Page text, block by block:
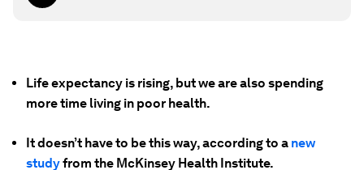
Life expectancy is rising, but we are also spending
more time living in poor health.
It doesn’t have to be this way, according to a new
studyfrom the McKinsey Health Institute.